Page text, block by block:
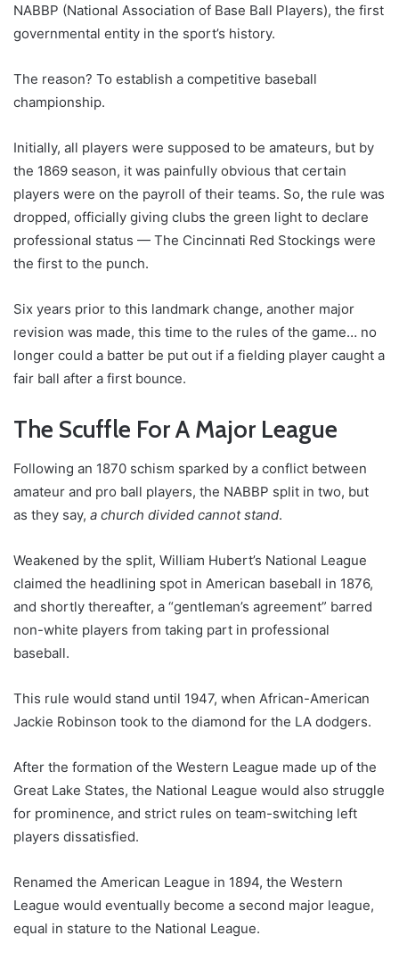
NABBP (National Association of Base Ball Players), the first
governmental entity in the sport’s history.
The reason? To establish a competitive baseball
championship.
Initially, all players were supposed to be amateurs, but by
the 1869 season, it was painfully obvious that certain
players were on the payroll of their teams. So, the rule was
dropped, officially giving clubs the green light to declare
professional status — The Cincinnati Red Stockings were
the first to the punch.
Six years prior to this landmark change, another major
revision was made, this time to the rules of the game… no
longer could a batter be put out if a fielding player caught a
fair ball after a first bounce.
The Scuffle For A Major League
Following an 1870 schism sparked by a conflict between
amateur and pro ball players, the NABBP split in two, but
as they say, a church divided cannot stand.
Weakened by the split, William Hubert’s National League
claimed the headlining spot in American baseball in 1876,
and shortly thereafter, a “gentleman’s agreement” barred
non-white players from taking part in professional
baseball.
This rule would stand until 1947, when African-American
Jackie Robinson took to the diamond for the LA dodgers.
After the formation of the Western League made up of the
Great Lake States, the National League would also struggle
for prominence, and strict rules on team-switching left
players dissatisfied.
Renamed the American League in 1894, the Western
League would eventually become a second major league,
equal in stature to the National League.